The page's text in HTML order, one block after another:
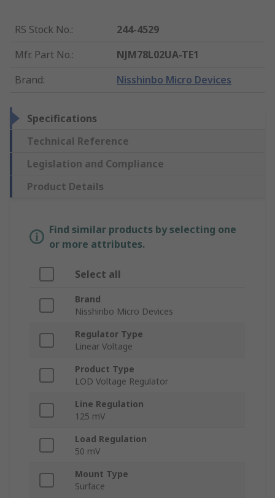
RS Stock No.:
244-4529
Mfr. Part No.:
NJM78L02UA-TE1
Brand: Nisshinbo Micro Devices
Specifications
Technical Reference
Legislation and Compliance
Product Details
Find similar products by selecting one
or more attributes.
Select all
Brand
Nisshinbo Micro Devices
Regulator Type
Linear Voltage
Product Type
LOD Voltage Regulator
Line Regulation
125 mV
Load Regulation
50 mV
Mount Type
Surface